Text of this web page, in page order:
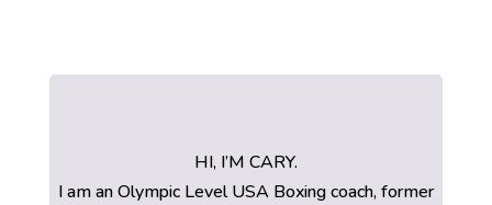
HI, I’M CARY.
I am an Olympic Level USA Boxing coach, former